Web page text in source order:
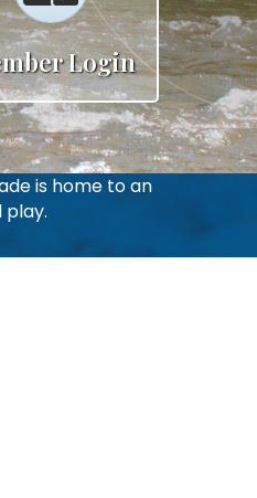
Login
is home to an